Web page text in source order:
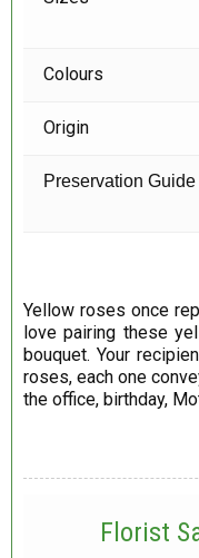
Colours
Origin
Preservation Guide
Yellow roses once
love pairing these
bouquet. Your
roses, each one
the office, birthday,
Florist